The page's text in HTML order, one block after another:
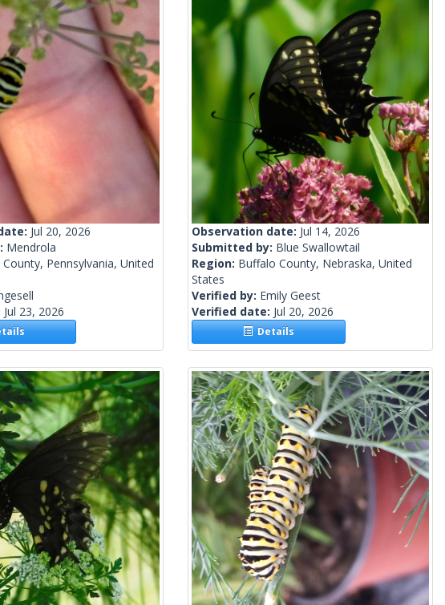
Jul 20, 2026
Mendrola
County, Pennsylvania, United
Jul 23, 2026
Observation date: Jul 14, 2026
Submitted by: Blue Swallowtail
Region: Buffalo County, Nebraska, United
States
Verified by: Emily Geest
Verified date: Jul 20, 2026
Details